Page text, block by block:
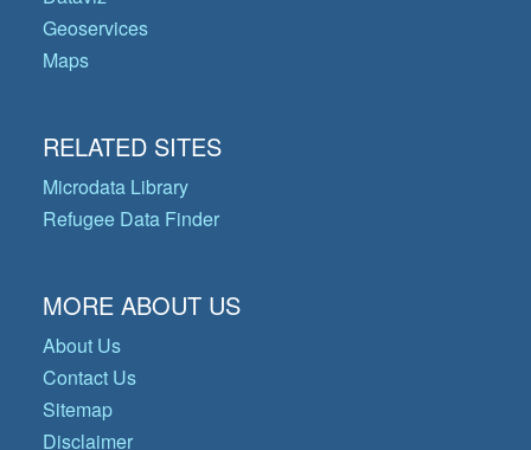
Geoservices
Maps
RELATED SITES
Microdata Library
Refugee Data Finder
MORE ABOUT US
About Us
Contact Us
Sitemap
Disclaimer